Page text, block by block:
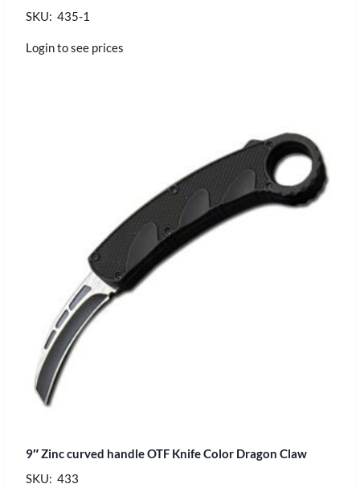
SKU: 435-1
Login to see prices
9″ Zinc curved handle OTF Knife Color Dragon Claw
SKU: 433